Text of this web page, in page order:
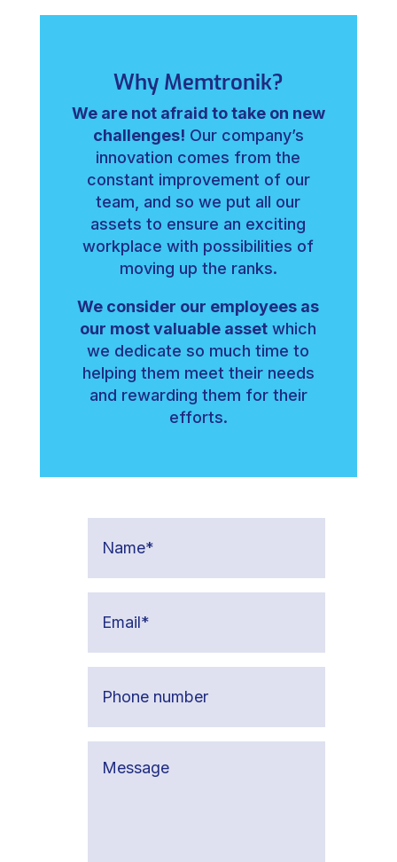
Why Memtronik?
We are not afraid to take on new
challenges! Our company’s
innovation comes from the
constant improvement of our
team, and so we put all our
assets to ensure an exciting
workplace with possibilities of
moving up the ranks.
We consider our employees as
our most valuable asset which
we dedicate so much time to
helping them meet their needs
and rewarding them for their
efforts.